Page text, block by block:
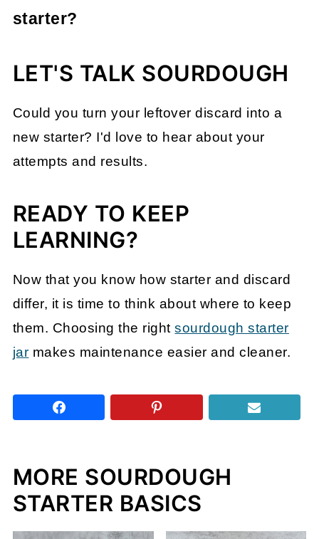
can use it like a regular starter.
reliably. Feeding and refreshing it several
starter.
starter?
power as an active starter, but it still
flavor. It is great for recipes that benefit
from sourdough flavor without needing full
leavening (see my guide to adding
LET'S TALK SOURDOUGH
Could you turn your leftover discard into a
new starter? I'd love to hear about your
attempts and results.
READY TO KEEP
LEARNING?
Now that you know how starter and discard
differ, it is time to think about where to keep
them. Choosing the rightsourdough starter
jar makes maintenance easier and cleaner.
MORE SOURDOUGH
STARTER BASICS